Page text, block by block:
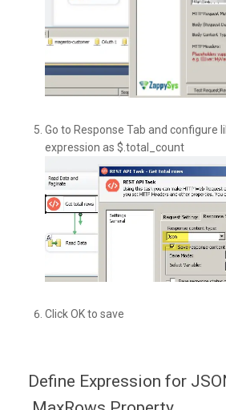
Go to Response Tab and configure
expression as $.total_count
Click OK to save
Define Expression for